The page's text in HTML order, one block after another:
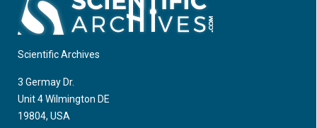
Scientific Archives
3 Germay Dr.
Unit 4 Wilmington DE
19804, USA